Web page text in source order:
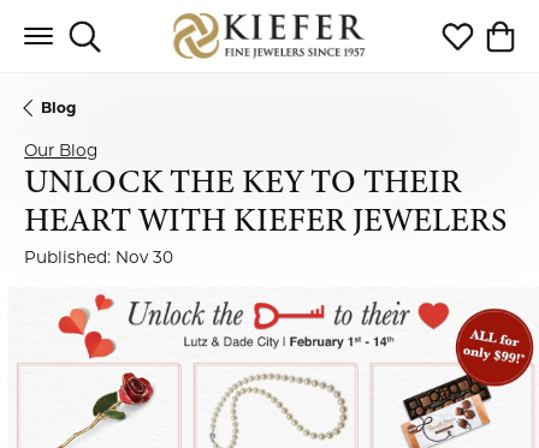
Toggle Search Menu Toggle My
Blog
Our Blog
UNLOCK THE KEY TO THEIR
HEART WITH KIEFER JEWELERS
Published: Nov 30